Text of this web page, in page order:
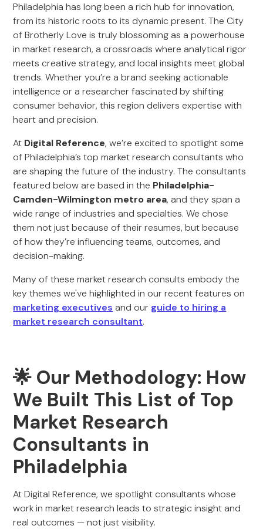
Philadelphia has long been a rich hub for innovation,
from its historic roots to its dynamic present. The City
of Brotherly Love is truly blossoming as a powerhouse
in market research, a crossroads where analytical rigor
meets creative strategy, and local insights meet global
trends. Whether you’re a brand seeking actionable
intelligence or a researcher fascinated by shifting
consumer behavior, this region delivers expertise with
heart and precision.
At Digital Reference, we’re excited to spotlight some
of Philadelphia’s top market research consultants who
are shaping the future of the industry. The consultants
featured below are based in the Philadelphia-
Camden-Wilmington metro area, and they span a
wide range of industries and specialties. We chose
them not just because of their resumes, but because
of how they’re influencing teams, outcomes, and
decision-making.
Many of these market research consults embody the
key themes we've highlighted in our recent features on
marketing executives and our guide to hiring a
market research consultant.
🌟 Our Methodology: How
We Built This List of Top
Market Research
Consultants in
Philadelphia
At Digital Reference, we spotlight consultants whose
work in market research leads to strategic insight and
real outcomes — not just visibility.